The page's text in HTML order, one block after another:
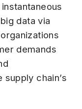
data via
demands
chain’s